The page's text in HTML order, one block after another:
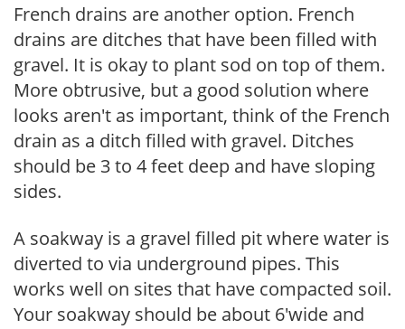
French drains are another option. French
drains are ditches that have been filled with
gravel. It is okay to plant sod on top of them.
More obtrusive, but a good solution where
looks aren't as important, think of the French
drain as a ditch filled with gravel. Ditches
should be 3 to 4 feet deep and have sloping
sides.
A soakway is a gravel filled pit where water is
diverted to via underground pipes. This
works well on sites that have compacted soil.
Your soakway should be about 6'wide and